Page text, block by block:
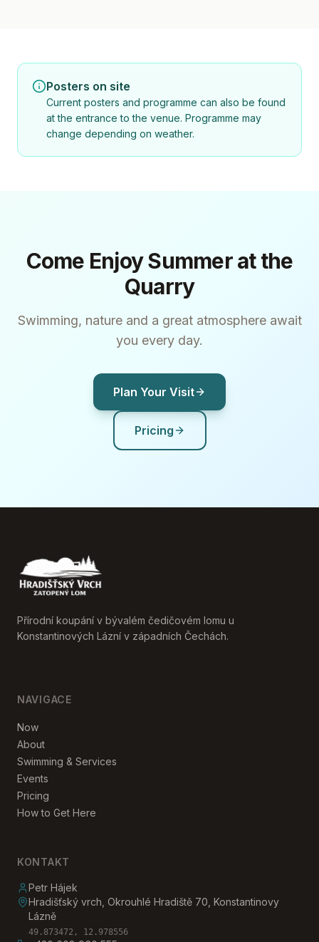
Posters on site
Current posters and programme can also be found
at the entrance to the venue. Programme may
change depending on weather.
Come Enjoy Summer at the
Quarry
Swimming, nature and a great atmosphere await
you every day.
Plan Your Visit
Pricing
Přírodní koupání v bývalém čedičovém lomu u
Konstantinových Lázní v západních Čechách.
NAVIGACE
Now
About
Swimming & Services
Events
Pricing
How to Get Here
KONTAKT
Petr Hájek
Hradišťský vrch, Okrouhlé Hradiště 70, Konstantinovy
Lázně
49.873472, 12.978556